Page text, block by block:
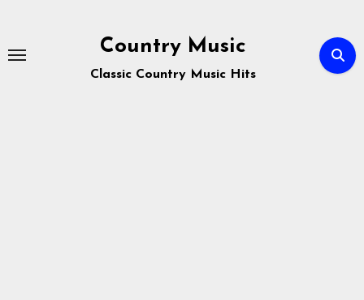
content
Country Music
Classic Country Music Hits